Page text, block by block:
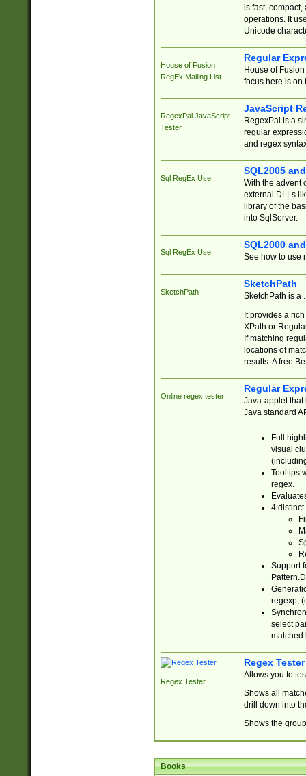
is fast,
operations. It
Unicode
House of Fusion
RegEx Mailing List
Regular
House of
focus here is on
RegexPal JavaScript
Tester
JavaScript
RegexPal is a
regular
and regex
Sql RegEx Use
SQL2005
With the advent
external DLLs
library of the
into SqlServer.
Sql RegEx Use
SQL2000
See how to use
SketchPath
SketchPath
SketchPath is a
It provides a
XPath or
If matching
locations of
results. A free
Online regex tester
Regular
Java-applet that
Java standard
Full
visual
Tooltips
regex.
4 distinct
Support
regexp,
select
matched
Regex Tester
Regex Tester
Allows you to
Shows all
drill down into
Shows the
Books